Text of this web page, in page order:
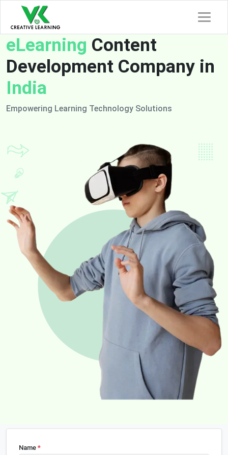
eLearning Content
Development Company in
India
Empowering Learning Technology Solutions
Name *